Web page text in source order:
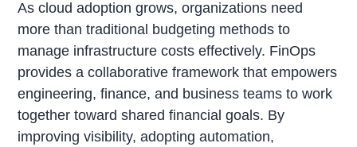
As cloud adoption grows, organizations need
more than traditional budgeting methods to
manage infrastructure costs effectively. FinOps
provides a collaborative framework that empowers
engineering, finance, and business teams to work
together toward shared financial goals. By
improving visibility, adopting automation,